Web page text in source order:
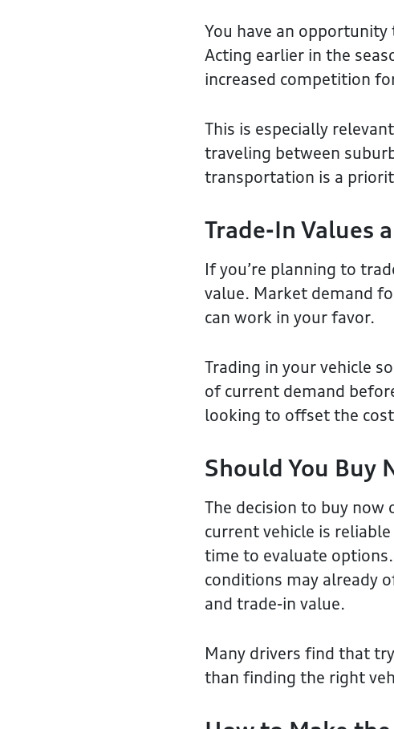
You have an
Acting earlier in the
increased competition
This is especially
traveling between
transportation is a
Trade-In Values
If you’re planning to
value. Market demand
can work in your favor.
Trading in your vehicle
of current demand
looking to offset the
Should You Buy
The decision to buy
current vehicle is
time to evaluate
conditions may already
and trade-in value.
Many drivers find that
than finding the right